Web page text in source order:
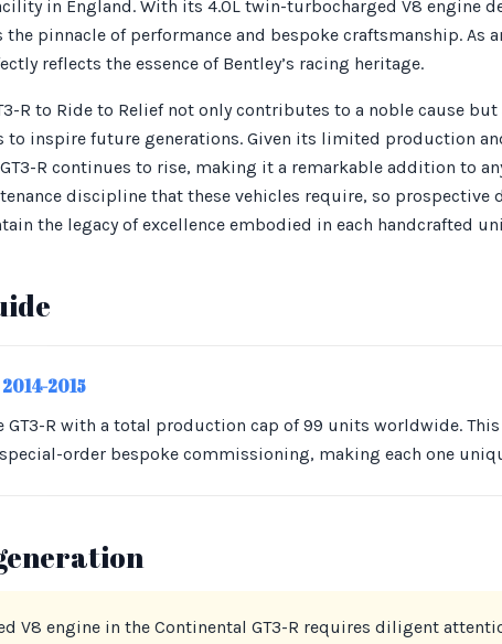
in England. With its 4.0L twin-turbocharged V8 engine
the pinnacle of performance and bespoke craftsmanship. As
reflects the essence of Bentley’s racing heritage.
R to Ride to Relief not only contributes to a noble cause
to inspire future generations. Given its limited production
R continues to rise, making it a remarkable addition to
discipline that these vehicles require, so prospective
the legacy of excellence embodied in each handcrafted
2014-2015
GT3-R with a total production cap of 99 units worldwide.
order bespoke commissioning, making each one
V8 engine in the Continental GT3-R requires diligent